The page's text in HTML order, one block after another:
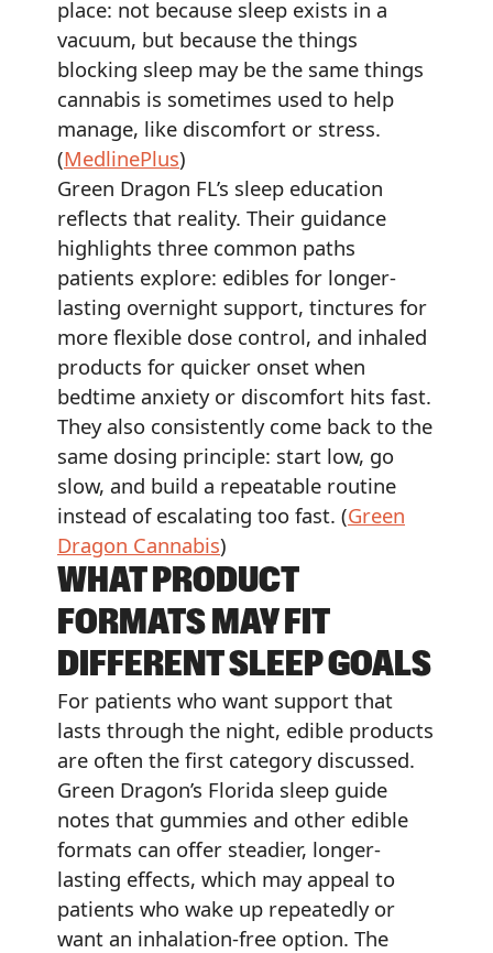
place: not because sleep exists in a
vacuum, but because the things
blocking sleep may be the same things
cannabis is sometimes used to help
manage, like discomfort or stress.
(MedlinePlus)
Green Dragon FL’s sleep education
reflects that reality. Their guidance
highlights three common paths
patients explore: edibles for longer-
lasting overnight support, tinctures for
more flexible dose control, and inhaled
products for quicker onset when
bedtime anxiety or discomfort hits fast.
They also consistently come back to the
same dosing principle: start low, go
slow, and build a repeatable routine
instead of escalating too fast. (Green
Dragon Cannabis)
WHAT PRODUCT
FORMATS MAY FIT
DIFFERENT SLEEP GOALS
For patients who want support that
lasts through the night, edible products
are often the first category discussed.
Green Dragon’s Florida sleep guide
notes that gummies and other edible
formats can offer steadier, longer-
lasting effects, which may appeal to
patients who wake up repeatedly or
want an inhalation-free option. The